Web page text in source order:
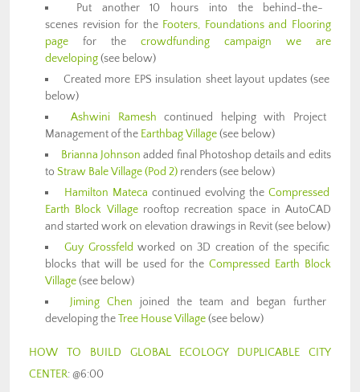
Put another 10 hours into the behind-the-
scenes revision for the Footers, Foundations and Flooring
page for the crowdfunding campaign we are
developing(see below)
Created more EPS insulation sheet layout updates (see
below)
Ashwini Ramesh continued helping with Project
Management of the Earthbag Village(see below)
Brianna Johnson added final Photoshop details and edits
to Straw Bale Village (Pod 2) renders (see below)
Hamilton Mateca continued evolving the Compressed
Earth Block Villagerooftop recreation space in AutoCAD
and started work on elevation drawings in Revit (see below)
Guy Grossfeld worked on 3D creation of the specific
blocks that will be used for theCompressed Earth Block
Village(see below)
Jiming Chen joined the team and began further
developing theTree House Village(see below)
HOW TO BUILD GLOBAL ECOLOGY DUPLICABLE CITY
CENTER: @6:00